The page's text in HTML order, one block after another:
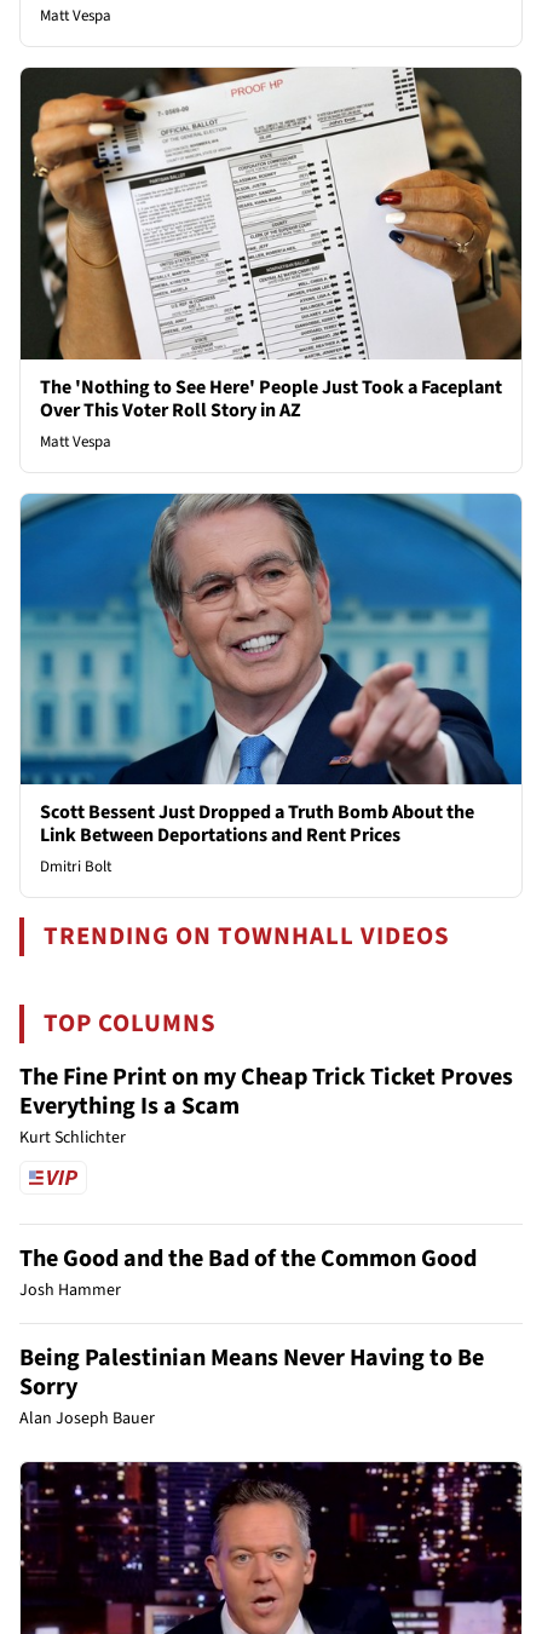
Matt Vespa
The 'Nothing to See Here' People Just Took a Faceplant
Over This Voter Roll Story in AZ
Matt Vespa
Scott Bessent Just Dropped a Truth Bomb About the
Link Between Deportations and Rent Prices
Dmitri Bolt
TRENDING ON TOWNHALL VIDEOS
TOP COLUMNS
The Fine Print on my Cheap Trick Ticket Proves
Everything Is a Scam
Kurt Schlichter
The Good and the Bad of the Common Good
Josh Hammer
Being Palestinian Means Never Having to Be
Sorry
Alan Joseph Bauer